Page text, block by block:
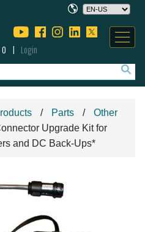
0 Login
Parts
Other
Upgrade Kit for
and DC Back-Ups*